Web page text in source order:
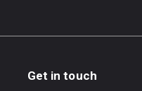
Get in touch